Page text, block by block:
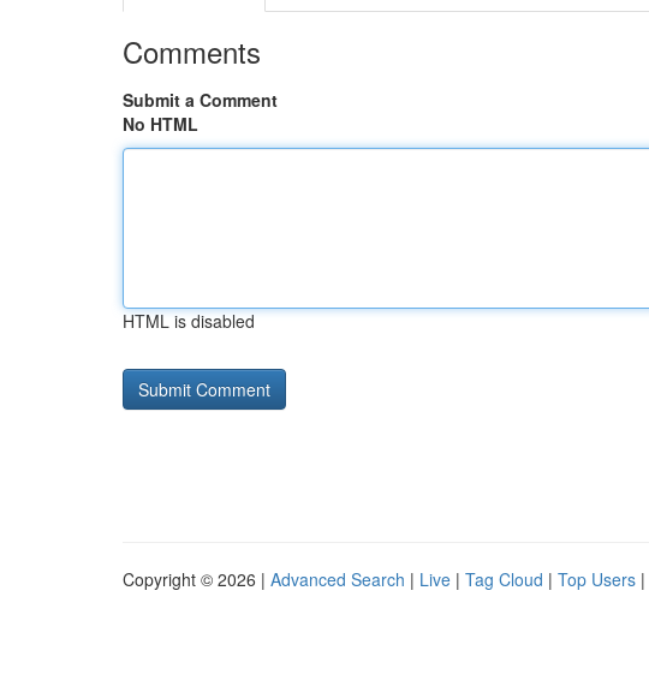
Comments
Submit a Comment
No HTML
HTML is disabled
Copyright © 2026 | Advanced Search | Live | Tag Cloud | Top Users